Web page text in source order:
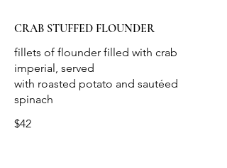
CRAB STUFFED FLOUNDER
fillets of flounder filled with crab
imperial, served
with roasted potato and sautéed
$42